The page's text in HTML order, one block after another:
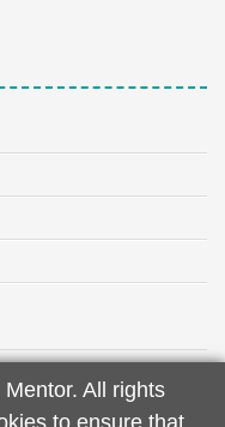
All rights
to ensure that